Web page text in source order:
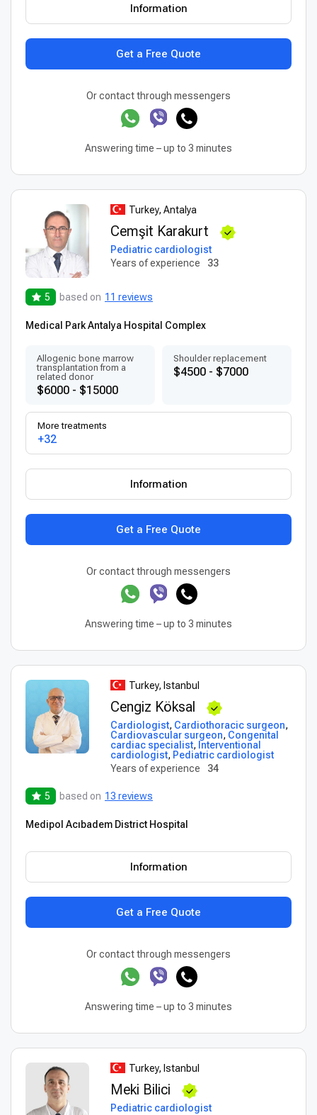
Get a Free Quote
Information
Or contact through messengers
Answering time – up to 3 minutes
Turkey, Antalya
Cemşit Karakurt
Pediatric cardiologist
Years of experience
33
5 based on 11 reviews
Medical Park Antalya Hospital Complex
Allogenic bone marrow
transplantation from a
related donor
$6000 - $15000
Shoulder replacement
$4500 - $7000
More treatments
+32
Get a Free Quote
Information
Or contact through messengers
Answering time – up to 3 minutes
Turkey, Istanbul
Cengiz Köksal
Cardiologist, Cardiothoracic surgeon,
Cardiovascular surgeon, Congenital
cardiac specialist, Interventional
cardiologist, Pediatric cardiologist
Years of experience
34
5 based on 13 reviews
Medipol Acıbadem District Hospital
Get a Free Quote
Information
Or contact through messengers
Answering time – up to 3 minutes
Turkey, Istanbul
Meki Bilici
Pediatric cardiologist